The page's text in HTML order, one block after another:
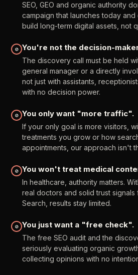
SEO, GEO and organic authority
campaign that launches today and
build long-term digital assets, not
⊘ You're not the decision-
The discovery call must be held
general manager or a directly
not just with assistants,
with no decision power.
⊘ You only want "more traffic".
If your only goal is more visitors,
treatments you grow or how
appointments, our approach isn't
⊘ You won't treat medical
In healthcare, authority matters.
real doctors and solid trust signals
Search, results stay limited.
⊘ You just want a "free check".
The free SEO audit and the
seriously evaluating organic
collecting opinions with no